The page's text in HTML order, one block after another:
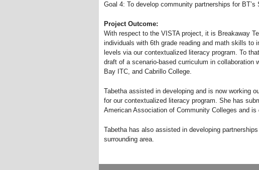
Goal 4: To develop community partnerships for
Project Outcome:
With respect to the VISTA project, it is Breakaway
individuals with 6th grade reading and math skills to
levels via our contextualized literacy program. To
draft of a scenario-based curriculum in collaboration
Bay ITC, and Cabrillo College.
Tabetha assisted in developing and is now working
for our contextualized literacy program. She has
American Association of Community Colleges and is
Tabetha has also assisted in developing
surrounding area.